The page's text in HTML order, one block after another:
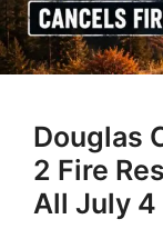
Douglas
2 Fire
All July